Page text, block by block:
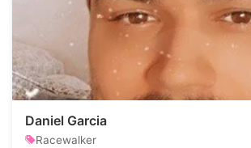
Daniel Garcia
Racewalker